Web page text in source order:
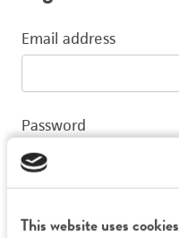
This website uses cookies
Email address
Password